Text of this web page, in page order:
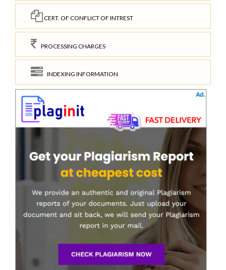
CERT. OF CONFLICT OF INTREST
PROCESSING CHARGES
INDEXING INFORMATION